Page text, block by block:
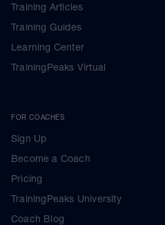
Training Articles
Training Guides
Learning Center
TrainingPeaks Virtual
FOR COACHES
Sign Up
Become a Coach
Pricing
TrainingPeaks University
Coach Blog